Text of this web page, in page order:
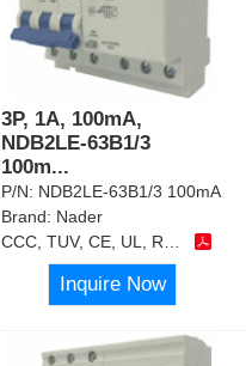
3P, 1A, 100mA,
NDB2LE-63B1/3
100m...
P/N: NDB2LE-63B1/3 100mA
Brand: Nader
Inquire Now